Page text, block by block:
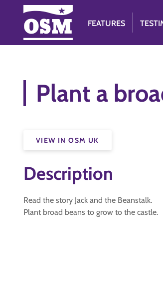
FEATURES
Plant a
VIEW IN OSM UK
Description
Read the story Jack and the Beanstalk.
Plant broad beans to grow to the castle.